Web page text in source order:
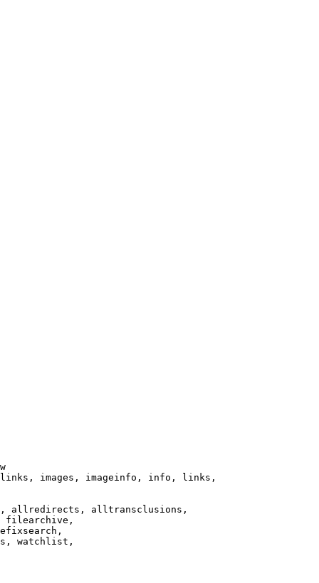
images, imageinfo, info, links,
allredirects, alltransclusions,
filearchive,
watchlist,